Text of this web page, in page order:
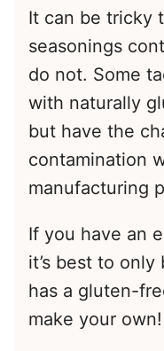
It can be tricky
seasonings
do not. Some
with naturally
but have the
contamination
manufacturing
If you have an
it’s best to
has a gluten-
make your own!